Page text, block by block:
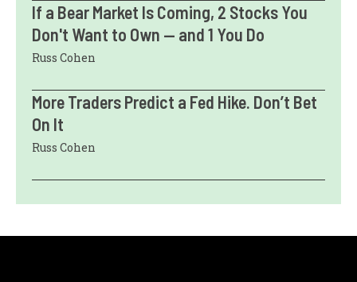
If a Bear Market Is Coming, 2 Stocks You
Don't Want to Own — and 1 You Do
Russ Cohen
More Traders Predict a Fed Hike. Don’t Bet
On It
Russ Cohen